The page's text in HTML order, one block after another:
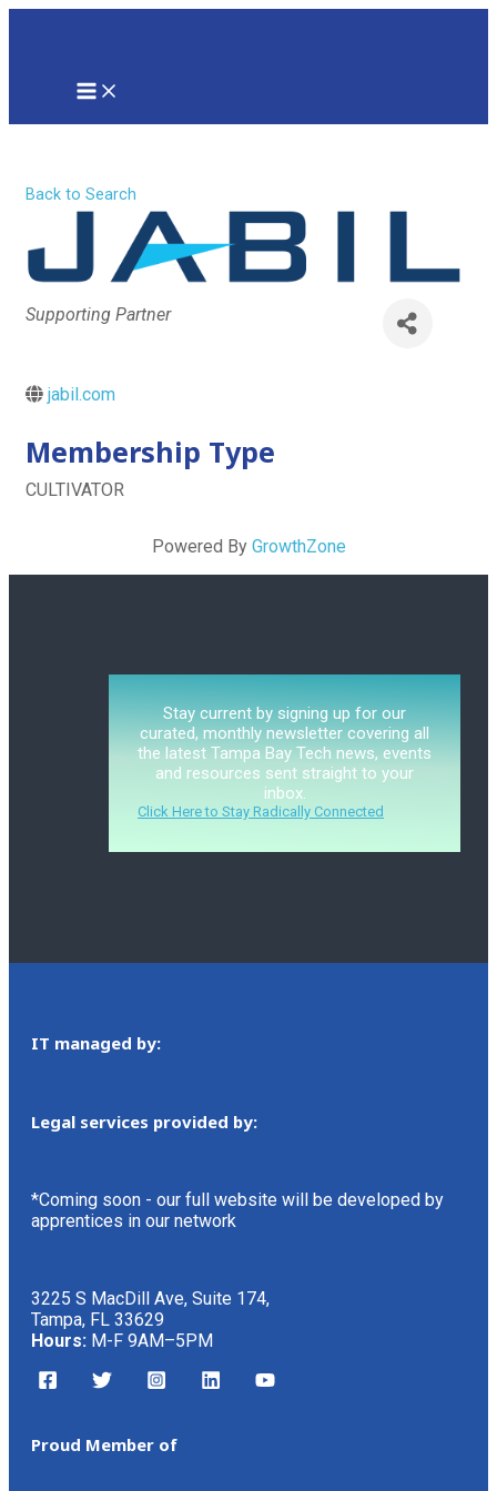
MAIN
MENU
Back to Search
Categories
Supporting Partner
jabil.com
Membership Type
CULTIVATOR
Powered By GrowthZone
Stay current by signing up for our
curated, monthly newsletter covering all
the latest Tampa Bay Tech news, events
and resources sent straight to your
inbox.
Click Here to Stay Radically Connected
IT managed by:
Legal services provided by:
*Coming soon - our full website will be developed by
apprentices in our network
3225 S MacDill Ave, Suite 174,
Tampa, FL 33629
Hours: M-F 9AM–5PM
Proud Member of